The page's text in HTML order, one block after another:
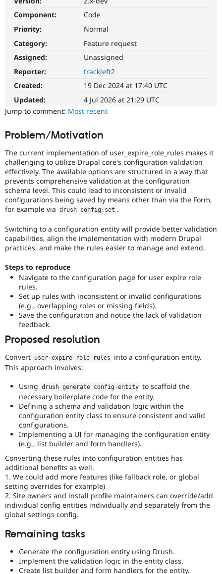
Drupal for
Drupal for
Healthcare
Drupal for
Drupal for
Tourism
API
Modules
Recipes
Site
Issue
Forum
Newsletters
Drupal
Become a
Sustaining
Drupal
Get Started
Component:
Code
Priority:
Normal
Category:
Feature request
Assigned:
Unassigned
Reporter:
trackleft2
Created:
19 Dec 2024 at 17:40 UTC
Updated:
4 Jul 2026 at 21:29 UTC
Jump to comment: Most recent
Problem/Motivation
The current implementation of user_expire_role_rules makes it
challenging to utilize Drupal core's configuration validation
effectively. The available options are structured in a way that
prevents comprehensive validation at the configuration
schema level. This could lead to inconsistent or invalid
configurations being saved by means other than via the Form,
for example via drush config : set .
Switching to a configuration entity will provide better validation
capabilities, align the implementation with modern Drupal
practices, and make the rules easier to manage and extend.
Steps to reproduce
Navigate to the configuration page for user expire role
rules.
Set up rules with inconsistent or invalid configurations
(e.g., overlapping roles or missing fields).
Save the configuration and notice the lack of validation
feedback.
Proposed resolution
Convert user_expire_role_rules
into a configuration entity.
This approach involves:
Using drush generate config-entity to scaffold the
necessary boilerplate code for the entity.
Defining a schema and validation logic within the
configuration entity class to ensure consistent and valid
configurations.
Implementing a UI for managing the configuration entity
(e.g., list builder and form handlers).
Converting these rules into configuration entities has
additional benefits as well.
1. We could add more features (like fallback role, or global
setting overrides for example)
2. Site owners and install profile maintainers can override/add
individual config entities individually and separately from the
global settings config.
Remaining tasks
Generate the configuration entity using Drush.
Implement the validation logic in the entity class.
Create list builder and form handlers for the entity.